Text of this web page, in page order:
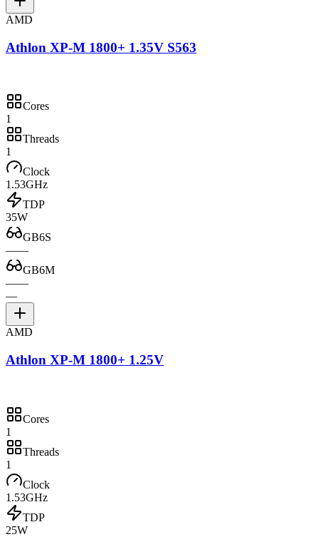
AMD
Athlon XP-M 1800+ 1.35V S563
Cores
1
Threads
1
Clock
1.53GHz
TDP
35W
GB6S
——
GB6M
——
—
AMD
Athlon XP-M 1800+ 1.25V
Cores
1
Threads
1
Clock
1.53GHz
TDP
25W